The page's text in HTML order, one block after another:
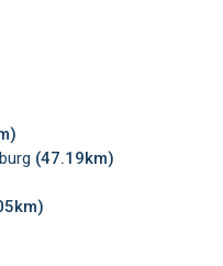
(47.19km)